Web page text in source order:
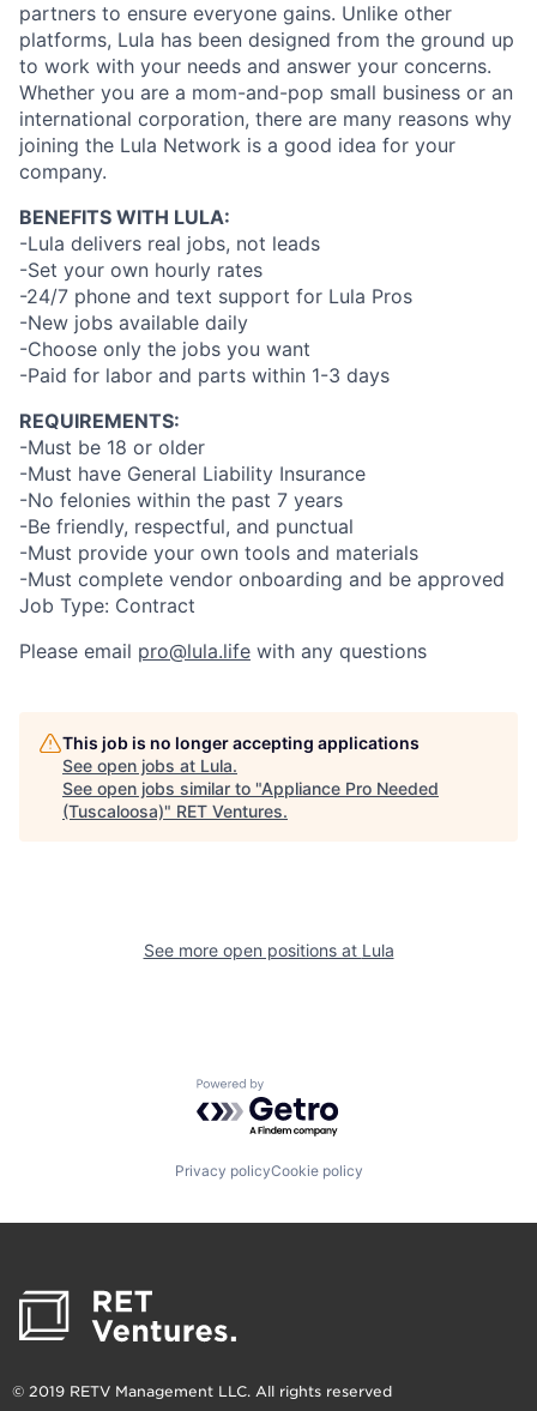
partners to ensure everyone gains. Unlike other
platforms, Lula has been designed from the ground up
to work with your needs and answer your concerns.
Whether you are a mom-and-pop small business or an
international corporation, there are many reasons why
joining the Lula Network is a good idea for your
company.
BENEFITS WITH LULA:
-Lula delivers real jobs, not leads
-Set your own hourly rates
-24/7 phone and text support for Lula Pros
-New jobs available daily
-Choose only the jobs you want
-Paid for labor and parts within 1-3 days
REQUIREMENTS:
-Must be 18 or older
-Must have General Liability Insurance
-No felonies within the past 7 years
-Be friendly, respectful, and punctual
-Must provide your own tools and materials
-Must complete vendor onboarding and be approved
Job Type: Contract
Please email pro@lula.life with any questions
This job is no longer accepting applications
See open jobs at Lula.
See open jobs similar to "Appliance Pro Needed
(Tuscaloosa)" RET Ventures.
See more open positions at Lula
Powered by Getro.com
Privacy policyCookie policy
© 2019 RETV Management LLC. All rights reserved